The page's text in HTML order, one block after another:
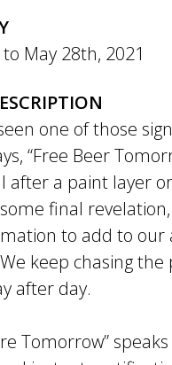
to May 28th, 2021
one of those
“Free Beer
after a paint layer
final
to add to our
keep chasing
after day.
Tomorrow”